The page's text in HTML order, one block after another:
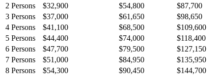
2 Persons $32,900 $54,800
$87,700
3 Persons $37,000 $61,650
$98,650
4 Persons $41,100 $68,500
$109,600
5 Persons $44,400 $74,000
$118,400
6 Persons $47,700 $79,500
$127,150
7 Persons $51,000 $84,950
$135,950
8 Persons $54,300 $90,450 $144,700